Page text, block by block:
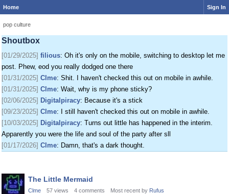
Home Sign In
pop culture
Shoutbox
[01/24/2025]
[01/25/2025]
POST
[01/29/2025] filious: Oh it's only on the mobile, switching to desktop let me
post. Phew, eod you really dodged one there
[01/31/2025] Clme: Shit. I haven't checked this out on mobile in awhile.
[01/31/2025] Clme: Wait, why is my phone sticky?
[02/06/2025] Digitalpiracy: Because it's a stick
[09/23/2025] Clme: I still haven't checked this out on mobile in awhile.
[10/03/2025] Digitalpiracy: Turns out little has happened in the interim.
Apparently you were the life and soul of the party after sll
[01/17/2026] Clme: Damn, that's a dark thought.
Discussion
List
The Little Mermaid
Clme 57 views 4 comments Most recent by Rufus